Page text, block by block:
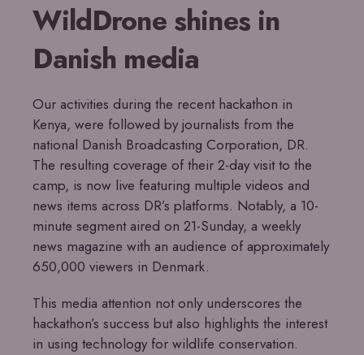
WildDrone shines in
Danish media
Our activities during the recent hackathon in
Kenya, were followed by journalists from the
national Danish Broadcasting Corporation, DR.
The resulting coverage of their 2-day visit to the
camp, is now live featuring multiple videos and
news items across DR’s platforms. Notably, a 10-
minute segment aired on 21-Sunday, a weekly
news magazine with an audience of approximately
650,000 viewers in Denmark.
This media attention not only underscores the
hackathon’s success but also highlights the interest
in using technology for wildlife conservation.